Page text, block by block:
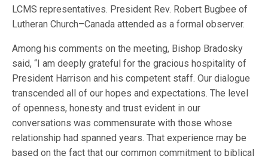
LCMS representatives. President Rev. Robert Bugbee of
Lutheran Church–Canada attended as a formal observer.
Among his comments on the meeting, Bishop Bradosky
said, “I am deeply grateful for the gracious hospitality of
President Harrison and his competent staff. Our dialogue
transcended all of our hopes and expectations. The level
of openness, honesty and trust evident in our
conversations was commensurate with those whose
relationship had spanned years. That experience may be
based on the fact that our common commitment to biblical